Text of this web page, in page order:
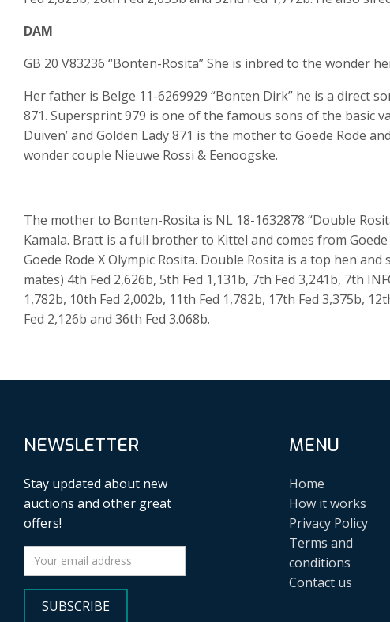
DAM
GB 20 V83236 “Bonten-Rosita” She is inbred to the wonder
Her father is Belge 11-6269929 “Bonten Dirk” he is a direct
871. Supersprint 979 is one of the famous sons of the basic
Duiven’ and Golden Lady 871 is the mother to Goede Rode
wonder couple Nieuwe Rossi & Eenoogske.
The mother to Bonten-Rosita is NL 18-1632878 “Double
Kamala. Bratt is a full brother to Kittel and comes from
Goede Rode X Olympic Rosita. Double Rosita is a top hen
mates) 4th Fed 2,626b, 5th Fed 1,131b, 7th Fed 3,241b, 7th
1,782b, 10th Fed 2,002b, 11th Fed 1,782b, 17th Fed 3,375b,
Fed 2,126b and 36th Fed 3.068b.
NEWSLETTER
Stay updated about new
auctions and other great
offers!
SUBSCRIBE
MENU
Home
How it works
Privacy Policy
Terms and
conditions
Contact us